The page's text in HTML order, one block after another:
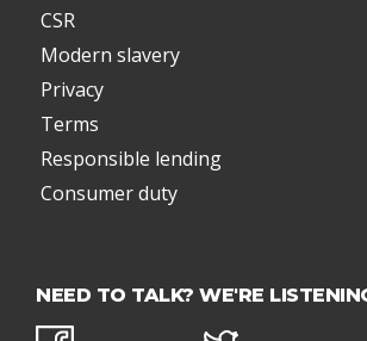
CSR
Modern slavery
Privacy
Terms
Responsible lending
Consumer duty
NEED TO TALK? WE'RE